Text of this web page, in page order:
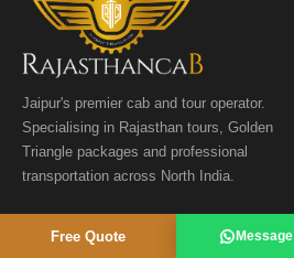
Jaipur's premier cab and tour operator.
Specialising in Rajasthan tours, Golden
Triangle packages and professional
transportation across North India.
Free Quote Message